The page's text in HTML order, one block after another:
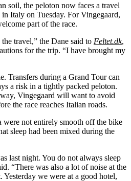
soil, the peloton now faces a travel
Italy on Tuesday. For Vingegaard,
part of the race.
travel,” the Dane said to Feltet.dk,
for the trip. “I have brought my
Transfers during a Grand Tour can
a risk in a tightly packed peloton.
Vingegaard will want to avoid
the race reaches Italian roads.
not entirely smooth off the bike
sleep had been mixed during the
last night. You do not always sleep
“There was also a lot of noise at the
we were at a good hotel,